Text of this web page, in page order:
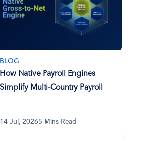
BLOG
How Native Payroll Engines
Simplify Multi-Country Payroll
14 Jul, 20265 Mins Read